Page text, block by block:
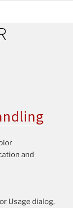
and
Usage dialog,